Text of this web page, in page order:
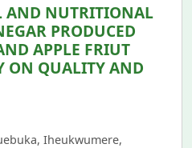
AND NUTRITIONAL
PRODUCED
APPLE FRIUT
ON QUALITY AND
Iheukwumere,